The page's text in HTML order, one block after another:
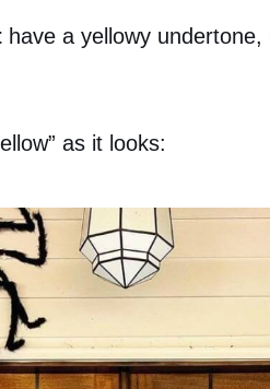
have a yellowy undertone,
as it looks: